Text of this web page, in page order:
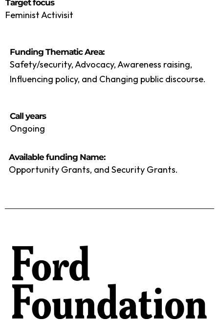
Target focus
Feminist Activisit
Funding Thematic Area:
Safety/security, Advocacy, Awareness raising,
Influencing policy, and Changing public discourse.
Call years
Ongoing
Available funding Name:
Opportunity Grants, and Security Grants.